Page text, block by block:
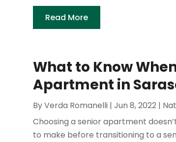
Read More
What to Know
Apartment in
ByVerda Romanelli |Jun 8, 2022 |
Choosing a senior apartment
to make before transitioning to a